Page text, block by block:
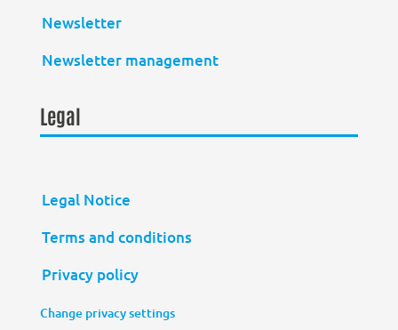
Newsletter
Newsletter management
Legal
Legal Notice
Terms and conditions
Privacy policy
Change privacy settings